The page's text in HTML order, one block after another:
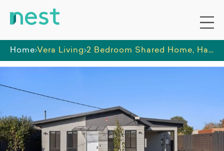
Home Vera Living 2 Bedroom Shared Home, Hamlyn Heights